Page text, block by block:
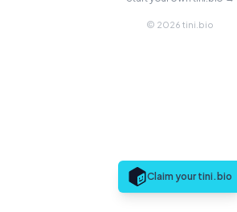
Claim your tini.bio
© 2026 tini.bio